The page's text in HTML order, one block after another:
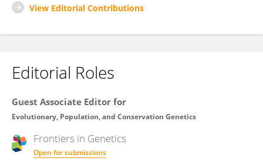
View Editorial Contributions
Editorial Roles
Guest Associate Editor for
Evolutionary, Population, and Conservation Genetics
Frontiers in Genetics
Open for submissions